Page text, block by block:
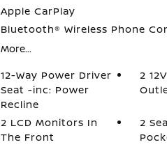
Apple CarPlay
Bluetooth® Wireless Phone
More...
12-Way Power Driver
Seat -inc: Power
Recline
2
2 LCD Monitors In
The Front
2